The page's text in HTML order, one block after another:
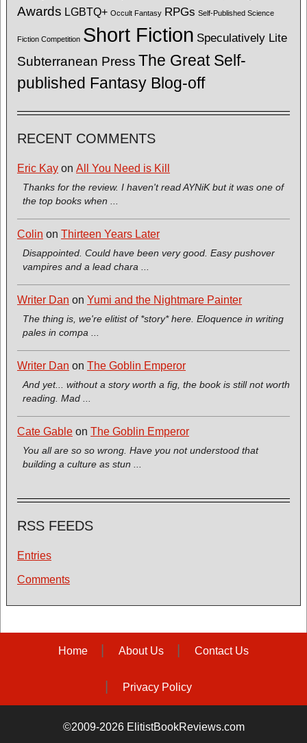
Awards LGBTQ+ Occult Fantasy RPGs Self-Published Science
Fiction Competition Short Fiction Speculatively Lite
Subterranean Press The Great Self-
published Fantasy Blog-off
RECENT COMMENTS
Eric Kay on All You Need is Kill
Thanks for the review. I haven't read AYNiK but it was one of
the top books when ...
Colin on Thirteen Years Later
Disappointed. Could have been very good. Easy pushover
vampires and a lead chara ...
Writer Dan on Yumi and the Nightmare Painter
The thing is, we're elitist of *story* here. Eloquence in writing
pales in compa ...
Writer Dan on The Goblin Emperor
And yet... without a story worth a fig, the book is still not worth
reading. Mad ...
Cate Gable on The Goblin Emperor
You all are so so wrong. Have you not understood that
building a culture as stun ...
RSS FEEDS
Entries
Comments
Home About Us Contact Us
Privacy Policy
©2009-2026 ElitistBookReviews.com